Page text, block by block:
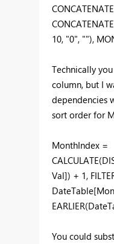
10, "0", ""),
Technically
column, but I
dependencies
sort order for
MonthIndex =
Val]) + 1,
You could